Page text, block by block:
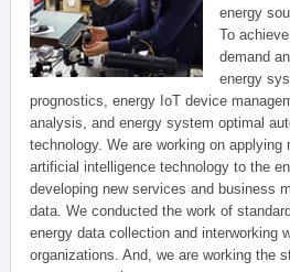
energy
To
demand
energy
prognostics, energy IoT device
analysis, and energy system optimal
technology. We are working on applying
artificial intelligence technology to the
developing new services and business
data. We conducted the work of
energy data collection and interworking
organizations. And, we are working the